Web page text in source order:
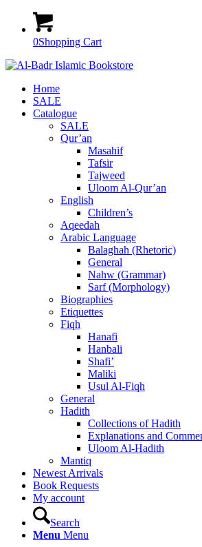
0Shopping Cart
Home
SALE
Catalogue
SALE
Qur’an
Masahif
Tafsir
Tajweed
Uloom Al-Qur’an
English
Children’s
Aqeedah
Arabic Language
Balaghah (Rhetoric)
General
Nahw (Grammar)
Sarf (Morphology)
Biographies
Etiquettes
Fiqh
Hanafi
Hanbali
Shafi’
Maliki
Usul Al-Fiqh
General
Hadith
Collections of Hadith
Explanations and
Uloom Al-Hadith
Mantiq
Newest Arrivals
Book Requests
My account
Search
Menu Menu